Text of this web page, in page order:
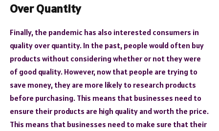
Over Quantity
Finally, the pandemic has also interested consumers in
quality over quantity. In the past, people would often buy
products without considering whether or not they were
of good quality. However, now that people are trying to
save money, they are more likely to research products
before purchasing. This means that businesses need to
ensure their products are high quality and worth the price.
This means that businesses need to make sure that their